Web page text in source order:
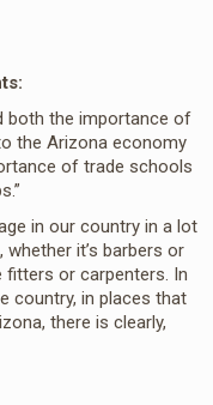
both the importance of
the Arizona economy
of trade schools
in our country in a lot
it’s barbers or
fitters or carpenters. In
country, in places that
there is clearly,